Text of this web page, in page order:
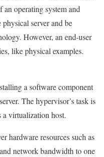
an operating system and
server and be
However, an end-user
like physical examples.
a software component
The hypervisor’s task is
a virtualization host.
hardware resources such as
network bandwidth to one